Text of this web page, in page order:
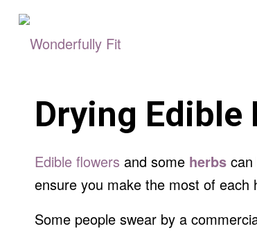
Drying Edible
Edible flowers and some herbs can
ensure you make the most of each
Some people swear by a